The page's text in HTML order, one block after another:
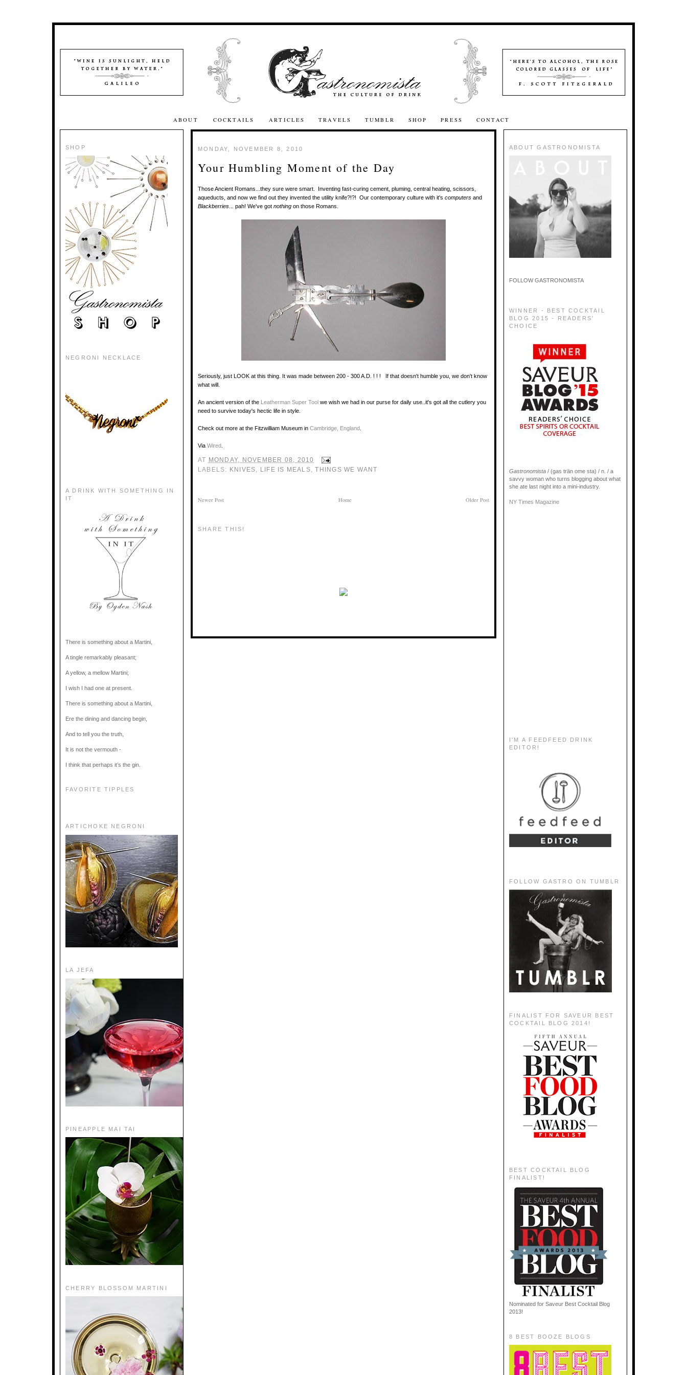
ABOUT COCKTAILS ARTICLES TRAVELS TUMBLR SHOP PRESS CONTACT
SHOP
NEGRONI NECKLACE
A DRINK WITH SOMETHING IN
IT
There is something about a Martini,
A tingle remarkably pleasant;
A yellow, a mellow Martini;
I wish I had one at present.
There is something about a Martini,
Ere the dining and dancing begin,
And to tell you the truth,
It is not the vermouth -
I think that perhaps it’s the gin.
FAVORITE TIPPLES
ARTICHOKE NEGRONI
LA JEFA
PINEAPPLE MAI TAI
CHERRY BLOSSOM MARTINI
MONDAY, NOVEMBER 8, 2010
Your Humbling Moment of the Day
Those Ancient Romans...they sure were smart. Inventing fast-curing cement, pluming, central heating, scissors,
aqueducts, and now we find out they invented the utility knife?!?! Our contemporary culture with it's computers and
Blackberries ... pah! We've got nothing on those Romans.
Seriously, just LOOK at this thing. It was made between 200 - 300 A.D. ! ! ! If that doesn't humble you, we don't know
what will.
An ancient version of the Leatherman Super Tool we wish we had in our purse for daily use..it's got all the cutlery you
need to survive today's hectic life in style.
Check out more at the Fitzwilliam Museum in Cambridge, England
Via Wired
AT MONDAY, NOVEMBER 08, 2010
LABELS: KNIVES, LIFE IS MEALS,THINGS WE WANT
Newer Post Older Post
Home
SHARE THIS!
ABOUT GASTRONOMISTA
FOLLOW GASTRONOMISTA
WINNER - BEST COCKTAIL
BLOG 2015 - READERS'
CHOICE
Gastronomista / (gas trän ome sta) / n. / a
savvy woman who turns blogging about what
she ate last night into a mini-industry.
NY Times Magazine
I'M A FEEDFEED DRINK
EDITOR!
FOLLOW GASTRO ON TUMBLR
FINALIST FOR SAVEUR BEST
COCKTAIL BLOG 2014!
BEST COCKTAIL BLOG
FINALIST!
Nominated for Saveur Best Cocktail Blog
2013!
8 BEST BOOZE BLOGS